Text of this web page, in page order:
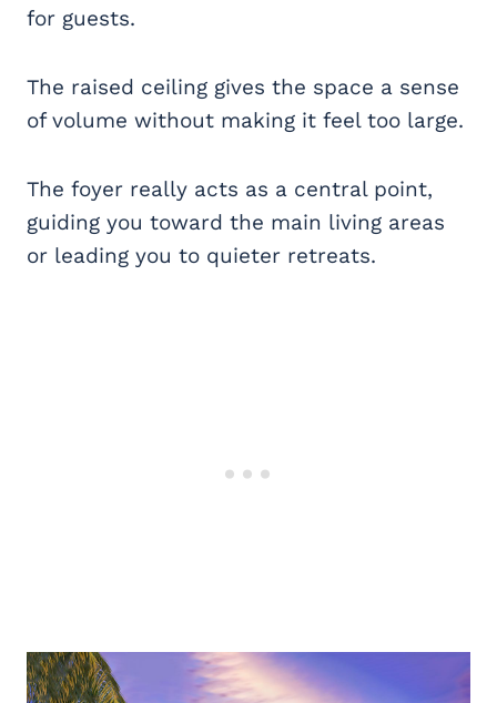
for guests.
The raised ceiling gives the space a sense
of volume without making it feel too large.
The foyer really acts as a central point,
guiding you toward the main living areas
or leading you to quieter retreats.